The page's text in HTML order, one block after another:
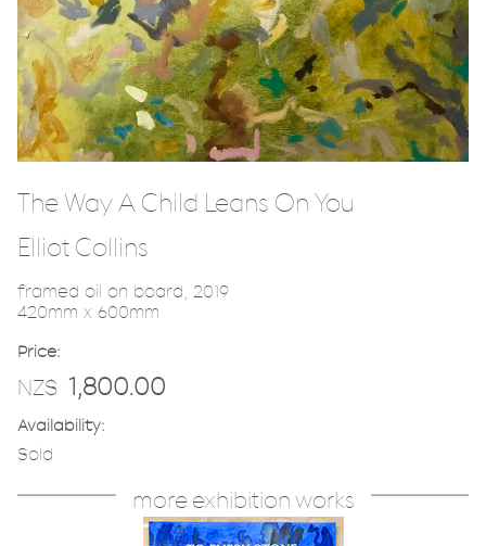
The Way A Child Leans On You
Elliot Collins
framed oil on board, 2019
420mm x 600mm
Price:
NZ$ 1,800.00
Availability:
Sold
more exhibition works